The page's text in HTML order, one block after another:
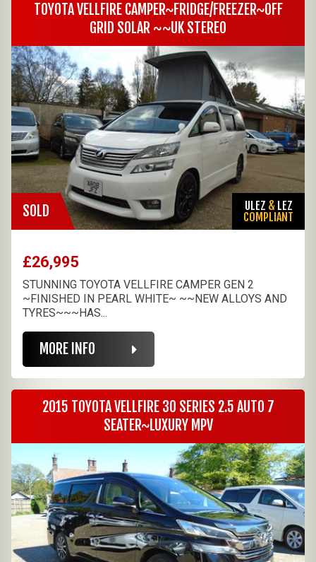
TOYOTA VELLFIRE CAMPER~FRIDGE/FREEZER~OFF
GRID SOLAR ~~UK STEREO
SOLD ULEZ & LEZ
COMPLIANT
£26,995
STUNNING TOYOTA VELLFIRE CAMPER GEN 2
~FINISHED IN PEARL WHITE~ ~~NEW ALLOYS AND
TYRES~~~HAS...
MORE INFO
2015 TOYOTA VELLFIRE 30 SERIES 2.5 AUTO 7
SEATER~LUXURY MPV